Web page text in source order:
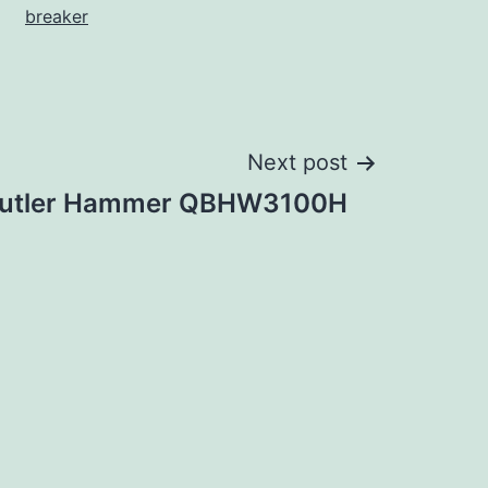
breaker
Next post
Hammer QBHW3100H